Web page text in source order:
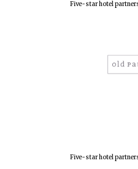
Five-star hotel
Five-star hotel